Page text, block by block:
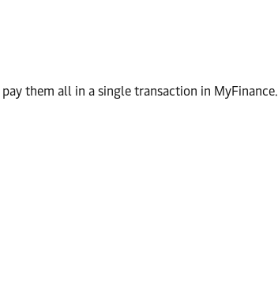
them all in a single transaction in MyFinance.